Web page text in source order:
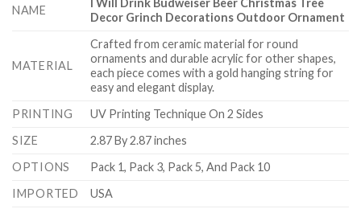
NAME
Decor Grinch Decorations Outdoor Ornament
MATERIAL
Crafted from ceramic material for round
ornaments and durable acrylic for other shapes,
each piece comes with a gold hanging string for
easy and elegant display.
PRINTING
UV Printing Technique On 2 Sides
SIZE
2.87 By 2.87 inches
OPTIONS
Pack 1, Pack 3, Pack 5, And Pack 10
IMPORTED
USA